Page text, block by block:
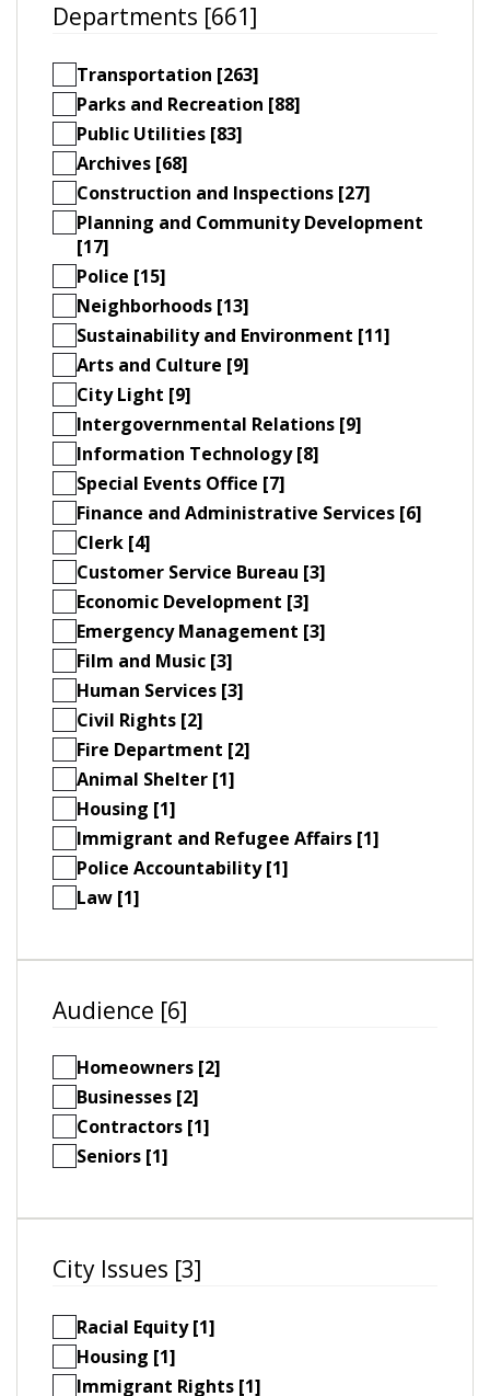
Departments [661]
Transportation [263]
Parks and Recreation [88]
Public Utilities [83]
Archives [68]
Construction and Inspections [27]
Planning and Community Development
[17]
Police [15]
Neighborhoods [13]
Sustainability and Environment [11]
Arts and Culture [9]
City Light [9]
Intergovernmental Relations [9]
Information Technology [8]
Special Events Office [7]
Finance and Administrative Services [6]
Clerk [4]
Customer Service Bureau [3]
Economic Development [3]
Emergency Management [3]
Film and Music [3]
Human Services [3]
Civil Rights [2]
Fire Department [2]
Animal Shelter [1]
Housing [1]
Immigrant and Refugee Affairs [1]
Police Accountability [1]
Law [1]
Audience [6]
Homeowners [2]
Businesses [2]
Contractors [1]
Seniors [1]
City Issues [3]
Racial Equity [1]
Housing [1]
Immigrant Rights [1]